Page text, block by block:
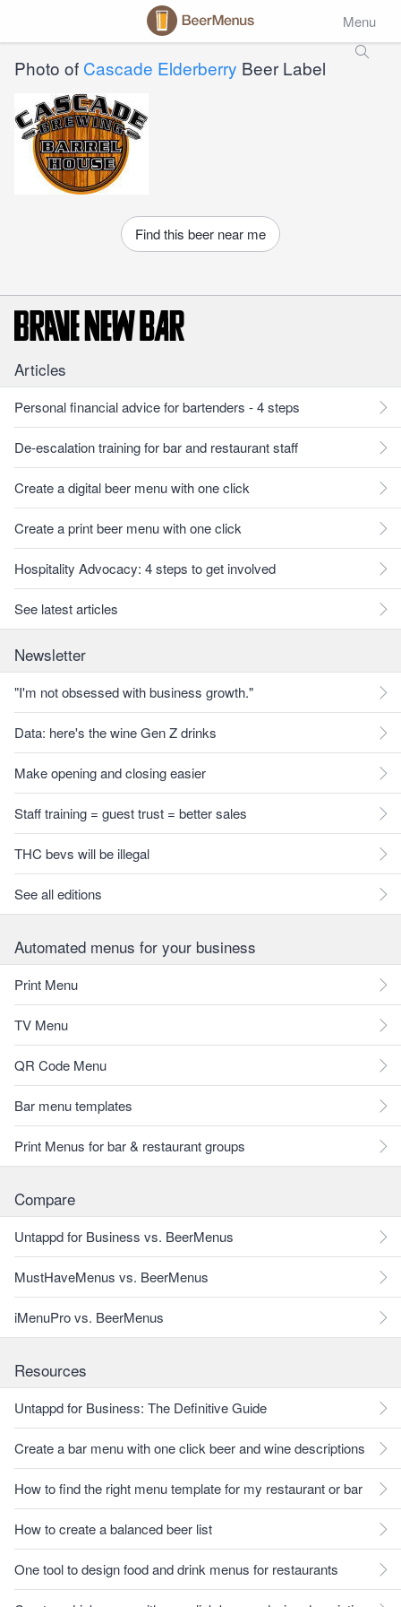
Menu
Photo of Cascade Elderberry Beer Label
Find this beer near me
Articles
Personal financial advice for bartenders - 4 steps
De-escalation training for bar and restaurant staff
Create a digital beer menu with one click
Create a print beer menu with one click
Hospitality Advocacy: 4 steps to get involved
See latest articles
Newsletter
"I'm not obsessed with business growth."
Data: here's the wine Gen Z drinks
Make opening and closing easier
Staff training = guest trust = better sales
THC bevs will be illegal
See all editions
Automated menus for your business
Print Menu
TV Menu
QR Code Menu
Bar menu templates
Print Menus for bar & restaurant groups
Compare
Untappd for Business vs. BeerMenus
MustHaveMenus vs. BeerMenus
iMenuPro vs. BeerMenus
Resources
Untappd for Business: The Definitive Guide
Create a bar menu with one click beer and wine descriptions
How to find the right menu template for my restaurant or bar
How to create a balanced beer list
One tool to design food and drink menus for restaurants